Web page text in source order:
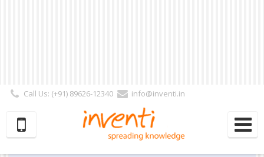
Call Us: (+91) 89626-12340
info@inventi.in
Subscriber | Author| Reviewer